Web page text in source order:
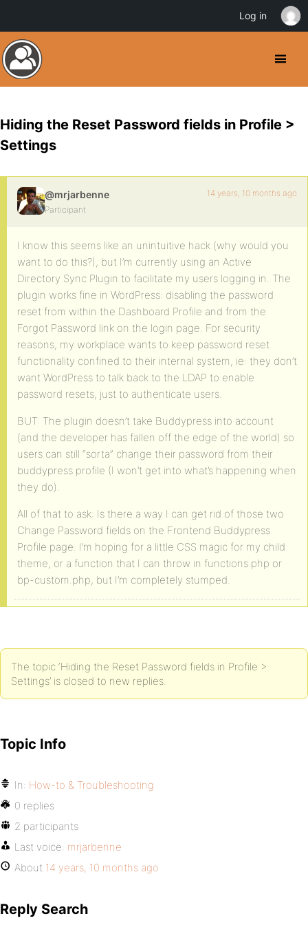
Hiding the Reset Password fields in Profile >
Settings
@mrjarbenne
Participant
14 years, 10 months ago
I know this seems like an unintuitive hack (why would you
want to do this?), but I’m currently using an Active
Directory Sync Plugin to facilitate my users logging in. The
plugin works fine in WordPress: disabling the password
reset from within the Dashboard Profile and from the
Forgot Password link on the login page. For security
reasons, my workplace wants to keep password reset
functionality confined to their internal system, ie: they don’t
want WordPress to talk back to the LDAP to enable
password resets, just to authenticate users.
BUT: The plugin doesn’t take Buddypress into account
(and the developer has fallen off the edge of the world) so
users can still “sorta” change their password from their
buddypress profile (I won’t get into what’s happening when
they do).
All of that to ask: Is there a way I can get rid of those two
Change Password fields on the Frontend Buddypress
Profile page. I’m hoping for a little CSS magic for my child
theme, or a function that I can throw in functions.php or
bp-custom.php, but I’m completely stumped.
The topic ‘Hiding the Reset Password fields in Profile >
Settings’ is closed to new replies.
Topic Info
In: How-to & Troubleshooting
0 replies
2 participants
Last voice: mrjarbenne
About 14 years, 10 months ago
Reply Search
Log in